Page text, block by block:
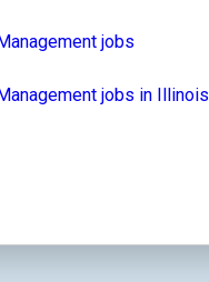
jobs
jobs in Illinois